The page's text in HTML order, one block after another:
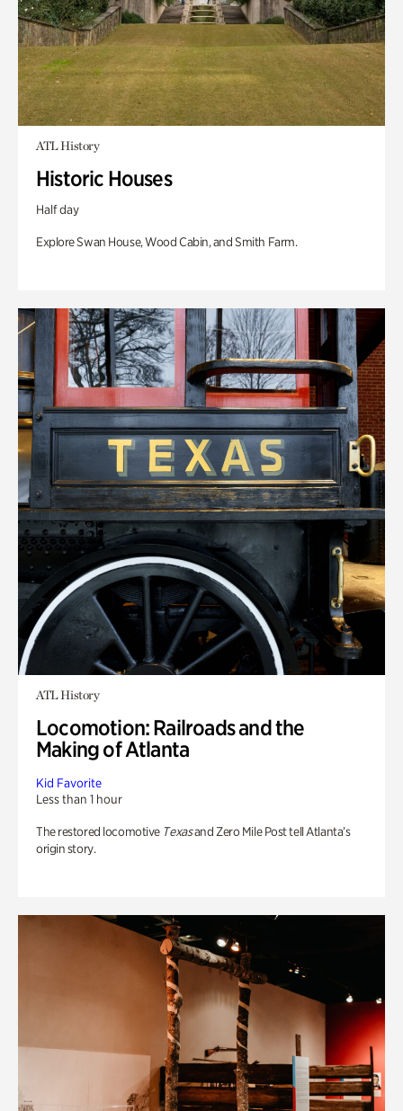
ATL History
Historic Houses
Half day
Explore Swan House, Wood Cabin, and Smith Farm.
ATL History
Locomotion: Railroads and the
Making of Atlanta
Kid Favorite
Less than 1 hour
The restored locomotive Texasand Zero Mile Post tell Atlanta’s
origin story.